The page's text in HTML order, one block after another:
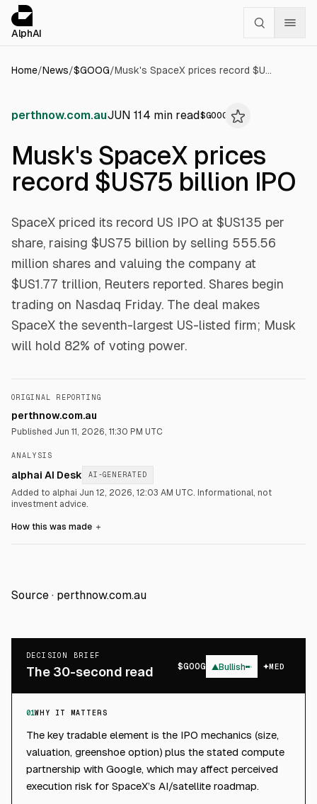
AlphAI
Home/News/$GOOG/ Musk's SpaceX prices record $US75 billion IPO
perthnow.com.auJUN 114 min read$GOOG
Musk's SpaceX prices
record $US75 billion IPO
SpaceX priced its record US IPO at $US135 per
share, raising $US75 billion by selling 555.56
million shares and valuing the company at
$US1.77 trillion, Reuters reported. Shares begin
trading on Nasdaq Friday. The deal makes
SpaceX the seventh-largest US-listed firm; Musk
will hold 82% of voting power.
ORIGINAL REPORTING
perthnow.com.au
Published Jun 11, 2026, 11:30 PM UTC
ANALYSIS
alphai AI Desk AI-GENERATED
Added to alphai Jun 12, 2026, 12:03 AM UTC. Informational, not
investment advice.
How this was made ＋
Source · perthnow.com.au
DECISION BRIEF
The 30-second read $GOOG ▲Bullish MED
01WHY IT MATTERS
The key tradable element is the IPO mechanics (size,
valuation, greenshoe option) plus the stated compute
partnership with Google, which may affect perceived
execution risk for SpaceX’s AI/satellite roadmap.
Cookies management panel